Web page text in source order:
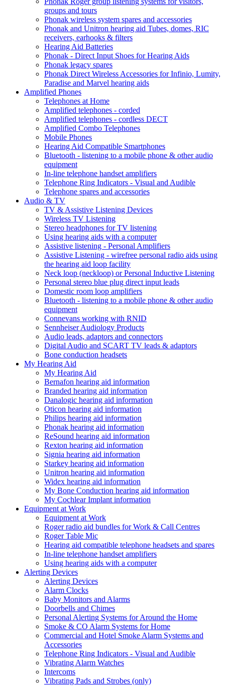
groups and tours
Phonak wireless system spares and accessories
Phonak and Unitron hearing aid Tubes, domes, RIC
receivers, earhooks & filters
Hearing Aid Batteries
Phonak - Direct Input Shoes for Hearing Aids
Phonak legacy spares
Phonak Direct Wireless Accessories for Infinio, Lumity,
Paradise and Marvel hearing aids
Amplified Phones
Telephones at Home
Amplified telephones - corded
Amplified telephones - cordless DECT
Amplified Combo Telephones
Mobile Phones
Hearing Aid Compatible Smartphones
Bluetooth - listening to a mobile phone & other audio
equipment
In-line telephone handset amplifiers
Telephone Ring Indicators - Visual and Audible
Telephone spares and accessories
Audio & TV
TV & Assistive Listening Devices
Wireless TV Listening
Stereo headphones for TV listening
Using hearing aids with a computer
Assistive listening - Personal Amplifiers
Assistive Listening - wirefree personal radio aids using
the hearing aid loop facility
Neck loop (neckloop) or Personal Inductive Listening
Personal stereo blue plug direct input leads
Domestic room loop amplifiers
Bluetooth - listening to a mobile phone & other audio
equipment
Connevans working with RNID
Sennheiser Audiology Products
Audio leads, adaptors and connectors
Digital Audio and SCART TV leads & adaptors
Bone conduction headsets
My Hearing Aid
My Hearing Aid
Bernafon hearing aid information
Branded hearing aid information
Danalogic hearing aid information
Oticon hearing aid information
Philips hearing aid information
Phonak hearing aid information
ReSound hearing aid information
Rexton hearing aid information
Signia hearing aid information
Starkey hearing aid information
Unitron hearing aid information
Widex hearing aid information
My Bone Conduction hearing aid information
My Cochlear Implant information
Equipment at Work
Equipment at Work
Roger radio aid bundles for Work & Call Centres
Roger Table Mic
Hearing aid compatible telephone headsets and spares
In-line telephone handset amplifiers
Using hearing aids with a computer
Alerting Devices
Alerting Devices
Alarm Clocks
Baby Monitors and Alarms
Doorbells and Chimes
Personal Alerting Systems for Around the Home
Smoke & CO Alarm Systems for Home
Commercial and Hotel Smoke Alarm Systems and
Accessories
Telephone Ring Indicators - Visual and Audible
Vibrating Alarm Watches
Intercoms
Vibrating Pads and Strobes (only)